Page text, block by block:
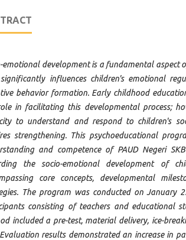
emotional development is a fundamental aspect
influences children's emotional
behavior formation. Early childhood
in facilitating this developmental process;
to understand and respond to children's
strengthening. This psychoeducational
and competence of PAUD Negeri
the socio-emotional development of
core concepts, developmental
The program was conducted on January
consisting of teachers and educational
included a pre-test, material delivery, ice-
results demonstrated an increase in